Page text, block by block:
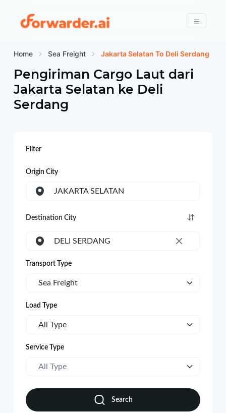
Forwarder
Menu
Home Sea Freight Jakarta Selatan To Deli Serdang
Pengiriman Cargo Laut dari
Jakarta Selatan ke Deli
Serdang
Filter
Origin City
JAKARTA SELATAN
Destination City
×
DELI SERDANG
Transport Type
Sea Freight
Load Type
All Type
Service Type
All Type
Search